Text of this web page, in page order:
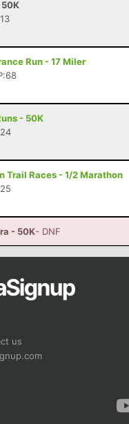
Run - 17 Miler
- 50K
Trail Races - 1/2 Marathon
- 50K- DNF
us